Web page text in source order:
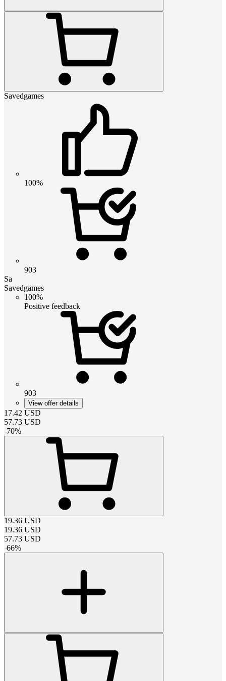
Savedgames
100%
903
Sa
Savedgames
100%
Positive feedback
903
View offer details
17.42 USD
57.73 USD
-70%
19.36 USD
19.36 USD
57.73 USD
-66%